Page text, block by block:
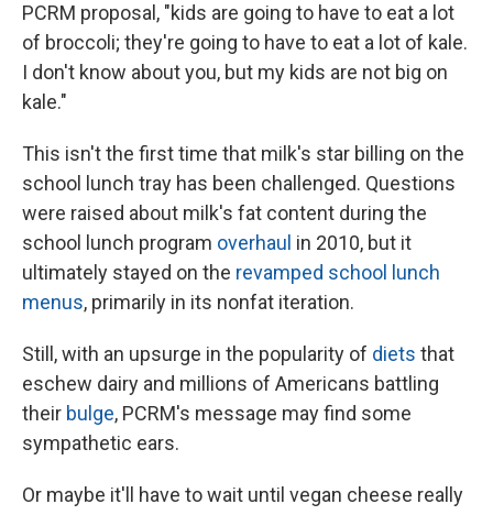
PCRM proposal, "kids are going to have to eat a lot
of broccoli; they're going to have to eat a lot of kale.
I don't know about you, but my kids are not big on
kale."
This isn't the first time that milk's star billing on the
school lunch tray has been challenged. Questions
were raised about milk's fat content during the
school lunch program overhaul in 2010, but it
ultimately stayed on the revamped school lunch
menus, primarily in its nonfat iteration.
Still, with an upsurge in the popularity of diets that
eschew dairy and millions of Americans battling
their bulge, PCRM's message may find some
sympathetic ears.
Or maybe it'll have to wait until vegan cheese really